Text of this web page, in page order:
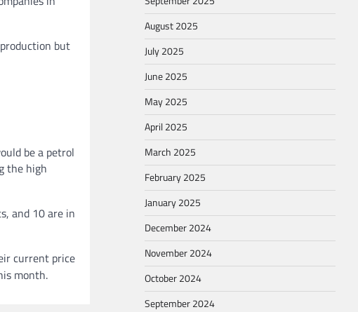
but
be a petrol
the high
and 10 are in
current price
month.
August 2025
July 2025
June 2025
May 2025
April 2025
March 2025
February 2025
January 2025
December 2024
November 2024
October 2024
September 2024